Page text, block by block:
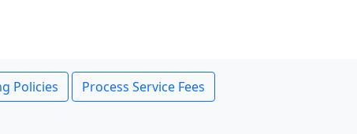
Policies
Process Service Fees